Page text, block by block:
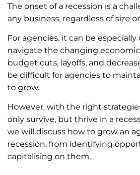
The onset of a recession is a
any business, regardless of size
For agencies, it can be
navigate the changing
budget cuts, layoffs, and
be difficult for agencies to
to grow.
However, with the right
only survive, but thrive in a
we will discuss how to grow an
recession, from identifying
capitalising on them.